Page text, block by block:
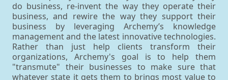
do business, re-invent the way they operate their
business, and rewire the way they support their
business by leveraging Archemy’s knowledge
management and the latest innovative technologies.
Rather than just help clients transform their
organizations, Archemy's goal is to help them
"transmute" their businesses to make sure that
whatever state it gets them to brings most value to